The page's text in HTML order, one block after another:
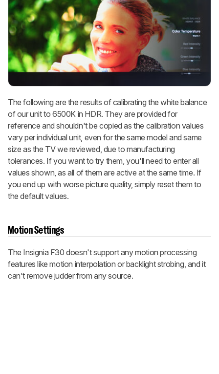
The following are the results of calibrating the white balance
of our unit to 6500K in HDR. They are provided for
reference and shouldn't be copied as the calibration values
vary per individual unit, even for the same model and same
size as the TV we reviewed, due to manufacturing
tolerances. If you want to try them, you'll need to enter all
values shown, as all of them are active at the same time. If
you end up with worse picture quality, simply reset them to
the default values.
Motion Settings
The Insignia F30 doesn't support any motion processing
features like motion interpolation or backlight strobing, and it
can't remove judder from any source.